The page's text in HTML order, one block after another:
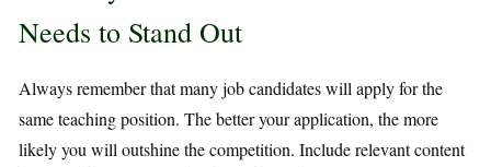
Needs to Stand Out
Always remember that many job candidates will apply for the
same teaching position. The better your application, the more
likely you will outshine the competition. Include relevant content